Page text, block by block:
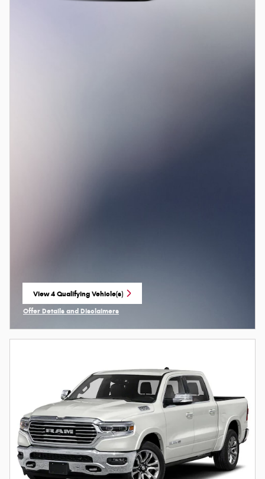
View 4 Qualifying Vehicle(s)
open in same tab
Offer Details and Disclaimers